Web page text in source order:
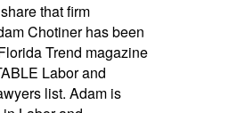
that firm
Chotiner has been
Trend magazine
Labor and
list. Adam is